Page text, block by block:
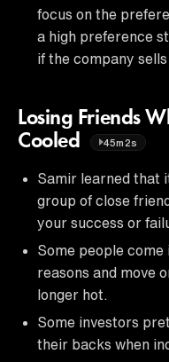
focus on the
a high preference
if the company
Losing Friends
Cooled
45m2s
Samir learned that
group of close
your success or
Some people
reasons and move
longer hot.
Some investors
their backs when